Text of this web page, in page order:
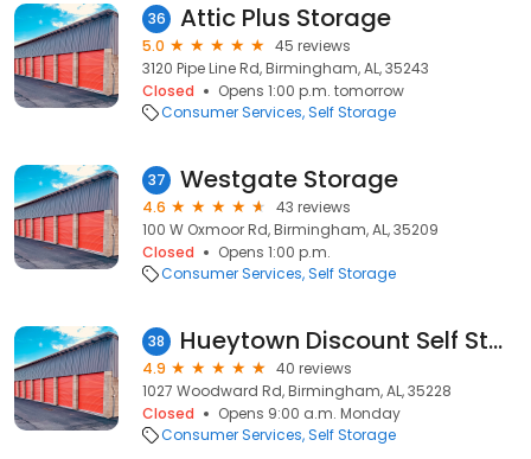
36 Attic Plus Storage
5.0
45 reviews
3120 Pipe Line Rd, Birmingham, AL, 35243
Closed
Opens 1:00 p.m. tomorrow
Consumer Services Self Storage
37 Westgate Storage
4.6
43 reviews
100 W Oxmoor Rd, Birmingham, AL, 35209
Closed
Opens 1:00 p.m.
Consumer Services Self Storage
38 Hueytown Discount Self Storage
4.9
40 reviews
1027 Woodward Rd, Birmingham, AL, 35228
Closed
Opens 9:00 a.m. Monday
Consumer Services Self Storage